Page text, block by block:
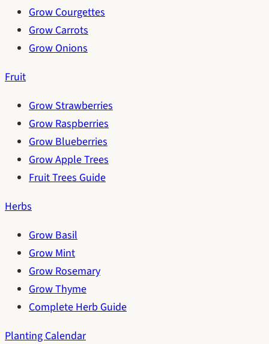
Grow Courgettes
Grow Carrots
Grow Onions
Fruit
Grow Strawberries
Grow Raspberries
Grow Blueberries
Grow Apple Trees
Fruit Trees Guide
Herbs
Grow Basil
Grow Mint
Grow Rosemary
Grow Thyme
Complete Herb Guide
Planting Calendar